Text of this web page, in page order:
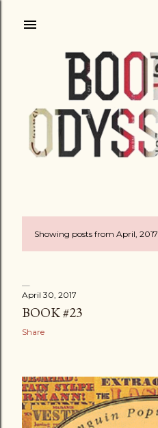
P
s
t
Showing posts from April, 2017
April 30, 2017
BOOK #23
Share